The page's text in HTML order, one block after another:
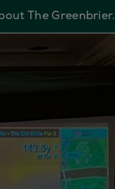
The Greenbrier.